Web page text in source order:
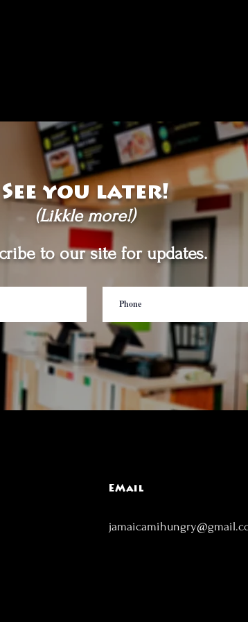
See you later!
(Likkle more!)
to our site for updates.
EMail